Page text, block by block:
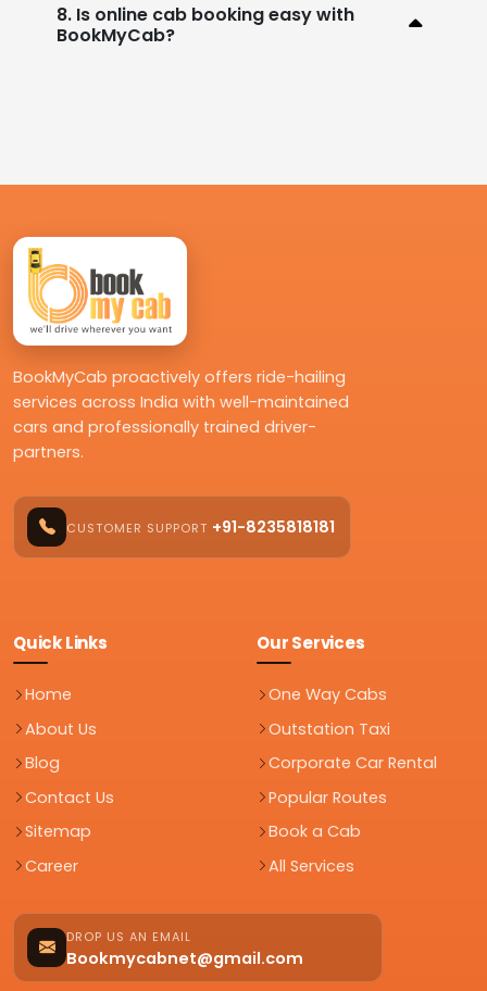
8. Is online cab booking easy with
BookMyCab?
BookMyCab proactively offers ride-hailing
services across India with well-maintained
cars and professionally trained driver-
partners.
CUSTOMER SUPPORT +91-8235818181
Quick Links
Home
About Us
Blog
Contact Us
Sitemap
Career
Our Services
One Way Cabs
Outstation Taxi
Corporate Car Rental
Popular Routes
Book a Cab
All Services
DROP US AN EMAIL
Bookmycabnet@gmail.com